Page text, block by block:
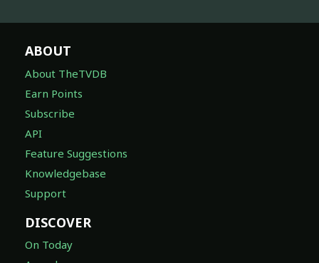
ABOUT
About TheTVDB
Earn Points
Subscribe
API
Feature Suggestions
Knowledgebase
Support
DISCOVER
On Today